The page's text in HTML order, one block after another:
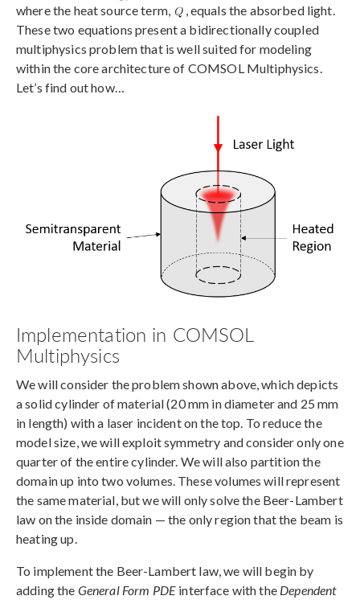
where the heat source term,
, equals the absorbed light.
These two equations present a bidirectionally coupled
multiphysics problem that is well suited for modeling
within the core architecture of COMSOL Multiphysics.
Let’s find out how…
Implementation in COMSOL
Multiphysics
We will consider the problem shown above, which depicts
a solid cylinder of material (20 mm in diameter and 25 mm
in length) with a laser incident on the top. To reduce the
model size, we will exploit symmetry and consider only one
quarter of the entire cylinder. We will also partition the
domain up into two volumes. These volumes will represent
the same material, but we will only solve the Beer-Lambert
law on the inside domain — the only region that the beam is
heating up.
To implement the Beer-Lambert law, we will begin by
adding the General Form PDE interface with the Dependent